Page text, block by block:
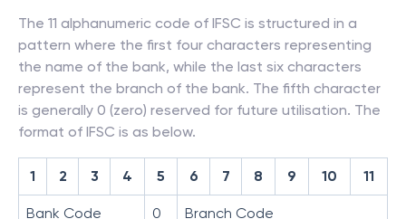
The 11 alphanumeric code of IFSC is structured in a
pattern where the first four characters representing
the name of the bank, while the last six characters
represent the branch of the bank. The fifth character
is generally 0 (zero) reserved for future utilisation. The
format of IFSC is as below.
1 2 3 4 5 6 7 8 9 10 11
Bank Code 0 Branch Code